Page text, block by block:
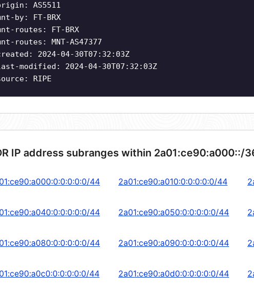
AS5511
by: FT-BRX
routes: FT-BRX
routes: MNT-AS47377
2024-04-30T07:32:03Z
modified: 2024-04-30T07:32:03Z
RIPE
IP address subranges within 2a01:ce90:a000::/
44 2a01:ce90:a010:0:0:0:0:0/44
44 2a01:ce90:a050:0:0:0:0:0/44
44 2a01:ce90:a090:0:0:0:0:0/44
44 2a01:ce90:a0d0:0:0:0:0:0/44